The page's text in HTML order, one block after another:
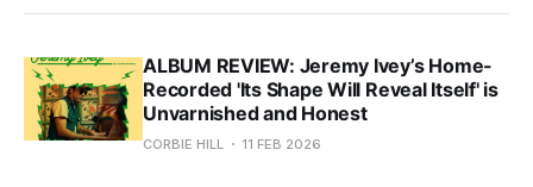
ALBUM REVIEW: Jeremy Ivey’s Home-
Recorded 'Its Shape Will Reveal Itself' is
Unvarnished and Honest
CORBIE HILL 11 FEB 2026